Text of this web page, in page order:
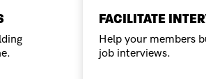
FACILITATE
Help your members
job interviews.